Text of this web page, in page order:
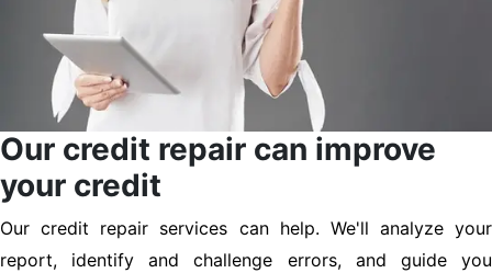
Our credit repair can improve
your credit
Our credit repair services can help. We'll analyze your
report, identify and challenge errors, and guide you